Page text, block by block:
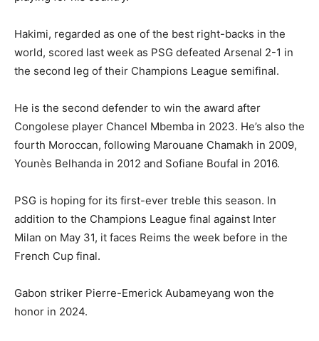
Hakimi, regarded as one of the best right-backs in the
world, scored last week as PSG defeated Arsenal 2-1 in
the second leg of their Champions League semifinal.
He is the second defender to win the award after
Congolese player Chancel Mbemba in 2023. He’s also the
fourth Moroccan, following Marouane Chamakh in 2009,
Younès Belhanda in 2012 and Sofiane Boufal in 2016.
PSG is hoping for its first-ever treble this season. In
addition to the Champions League final against Inter
Milan on May 31, it faces Reims the week before in the
French Cup final.
Gabon striker Pierre-Emerick Aubameyang won the
honor in 2024.